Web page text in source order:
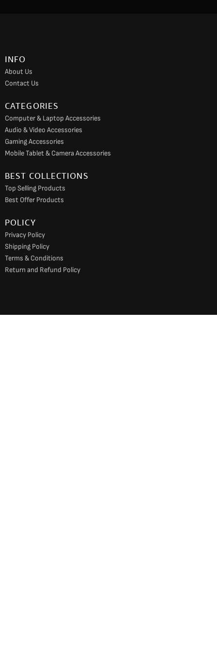
INFO
About Us
Contact Us
CATEGORIES
Computer & Laptop Accessories
Audio & Video Accessories
Gaming Accessories
Mobile Tablet & Camera Accessories
BEST COLLECTIONS
Top Selling Products
Best Offer Products
POLICY
Privacy Policy
Shipping Policy
Terms & Conditions
Return and Refund Policy